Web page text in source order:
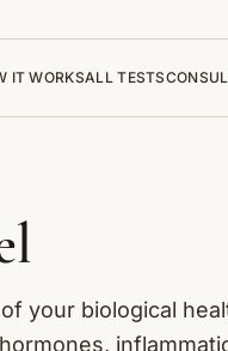
IT WORKSALL TESTS
your biological